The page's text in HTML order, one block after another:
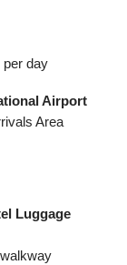
per day
Airport
Area
Luggage